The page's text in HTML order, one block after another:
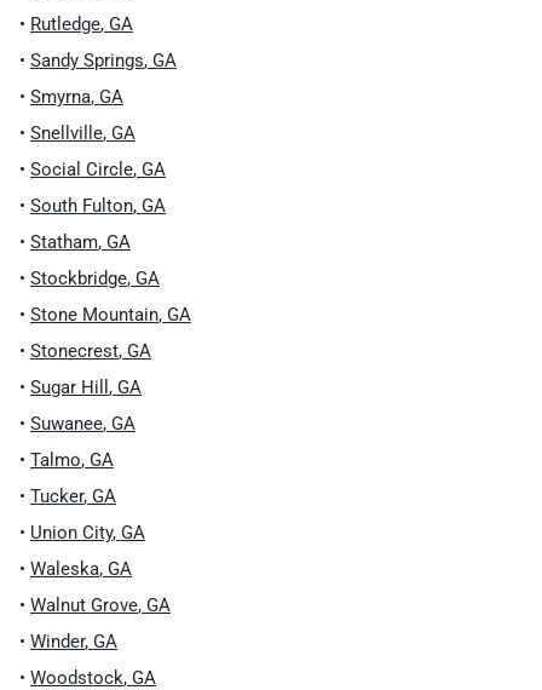
• Rutledge, GA
• Sandy Springs, GA
• Smyrna, GA
• Snellville, GA
• Social Circle, GA
• South Fulton, GA
• Statham, GA
• Stockbridge, GA
• Stone Mountain, GA
• Stonecrest, GA
• Sugar Hill , GA
• Suwanee, GA
• Talmo, GA
• Tucker, GA
• Union City, GA
• Waleska, GA
• Walnut Grove, GA
• Winder, GA
• Woodstock, GA